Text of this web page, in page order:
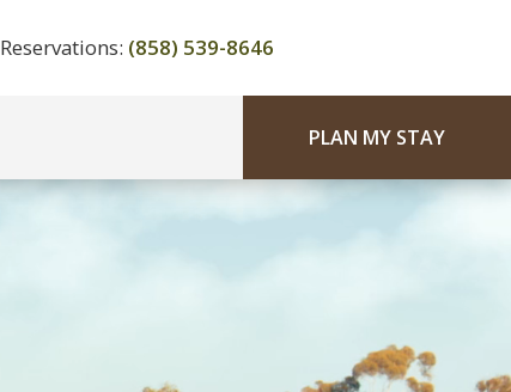
Reservations: (858) 539-8646
PLAN MY STAY